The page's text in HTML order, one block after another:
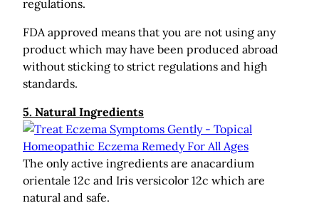
regulations.
FDA approved means that you are not using any
product which may have been produced abroad
without sticking to strict regulations and high
standards.
5. Natural Ingredients
The only active ingredients are anacardium
orientale 12c and Iris versicolor 12c which are
natural and safe.